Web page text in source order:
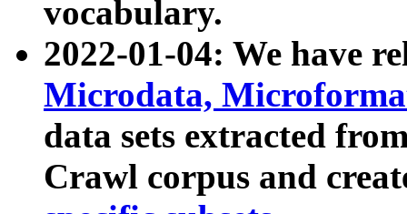
vocabulary.
2022-01-04: We have
Microdata,
data sets extracted
Crawl corpus and